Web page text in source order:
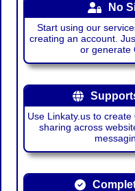
No
Start using our
creating an account.
or generate
Use Linkaty.us to
sharing across